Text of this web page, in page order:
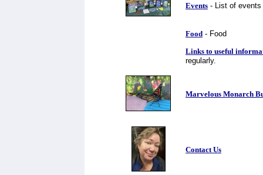
Events - List of events
Food - Food
Links to useful
regularly.
Marvelous Monarch
Contact Us